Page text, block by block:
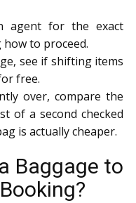
agent for the exact
how to proceed.
see if shifting items
free.
over, compare the
of a second checked
is actually cheaper.
Baggage to